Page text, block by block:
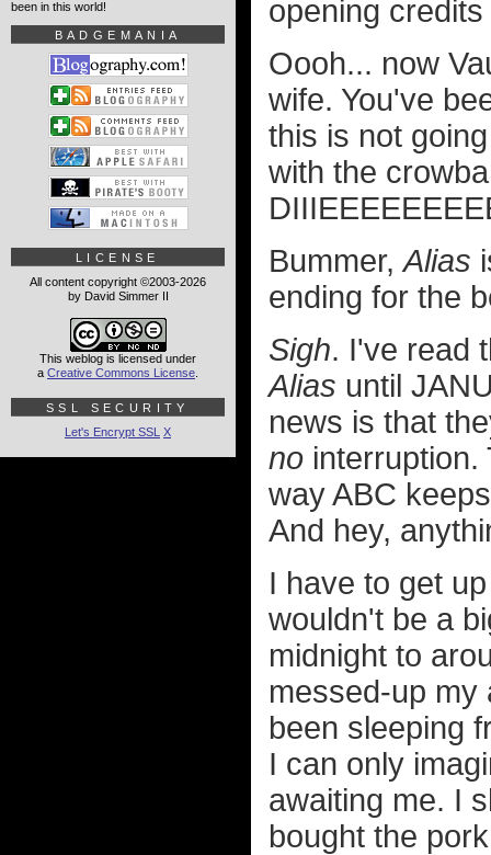
opening
Oooh... now
wife. You've
this is not
with the
Bummer,Alias
ending for the
Sigh. I've read
Alias until
news is that
no interruption.
way ABC
And hey,
I have to get
wouldn't be a
midnight to
messed-up my
been sleeping
I can only
awaiting me. I
bought the
been in this world!
BADGEMANIA
LICENSE
All content copyright ©2003-2026
by David Simmer II
This weblog is licensed under
a Creative Commons License
SSL SECURITY
Let's Encrypt SSL X